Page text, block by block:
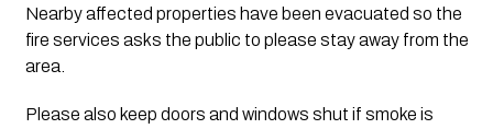
Nearby affected properties have been evacuated so the
fire services asks the public to please stay away from the
area.
Please also keep doors and windows shut if smoke is